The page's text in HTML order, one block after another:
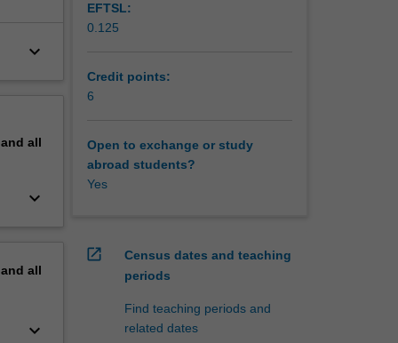
keyboard_arrow_down
all
keyboard_arrow_down
all
keyboard_arrow_down
EFTSL:
0.125
Credit points:
6
Open to exchange or study
abroad students?
Yes
open_in_new
Census dates and teaching
periods
Find teaching periods and
related dates